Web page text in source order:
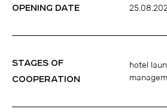
OPENING DATE
STAGES OF
COOPERATION
hotel